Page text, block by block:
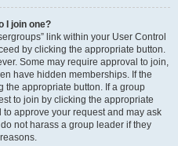
I join one?
link within your User Control
by clicking the appropriate button.
Some may require approval to join,
have hidden memberships. If the
the appropriate button. If a group
to join by clicking the appropriate
approve your request and may ask
not harass a group leader if they